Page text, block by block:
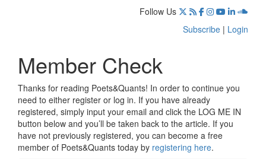
Follow Us
Subscribe | Login
Member Check
Thanks for reading Poets&Quants! In order to continue you
need to either register or log in. If you have already
registered, simply input your email and click the LOG ME IN
button below and you’ll be taken back to the article. If you
have not previously registered, you can become a free
member of Poets&Quants today by registering here.